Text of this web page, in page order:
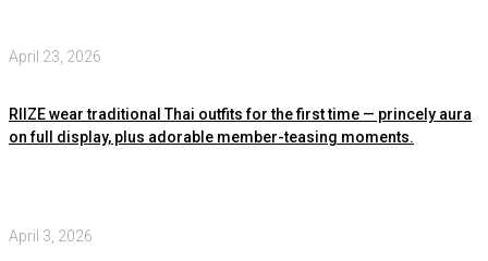
April 23, 2026
RIIZE wear traditional Thai outfits for the first time — princely aura
on full display, plus adorable member-teasing moments.
April 3, 2026